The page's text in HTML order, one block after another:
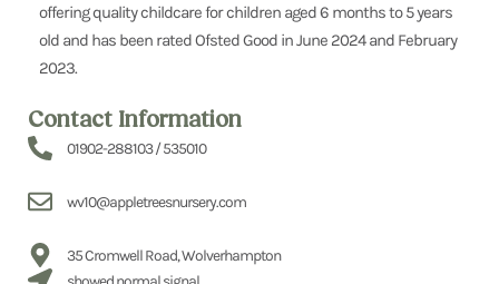
offering quality childcare for children aged 6 months to 5 years
old and has been rated Ofsted Good in June 2024 and February
2023.
Contact Information
01902-288103 / 535010
wv10@appletreesnursery.com
35 Cromwell Road, Wolverhampton